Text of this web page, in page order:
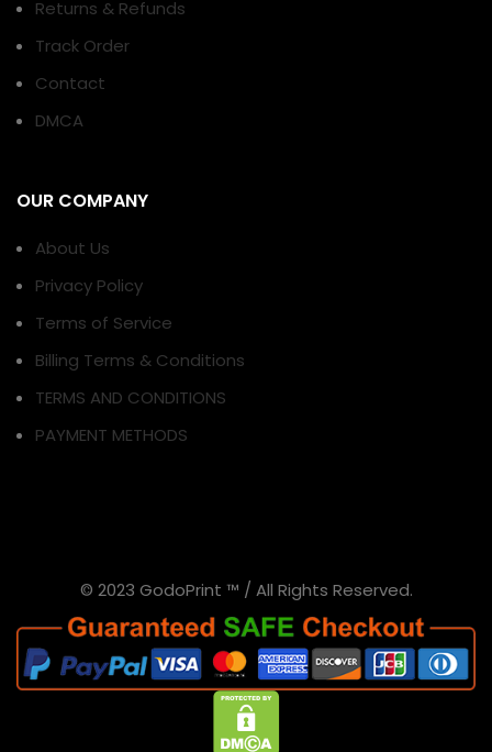
Returns & Refunds
Track Order
Contact
DMCA
OUR COMPANY
About Us
Privacy Policy
Terms of Service
Billing Terms & Conditions
TERMS AND CONDITIONS
PAYMENT METHODS
© 2023 GodoPrint ™ / All Rights Reserved.